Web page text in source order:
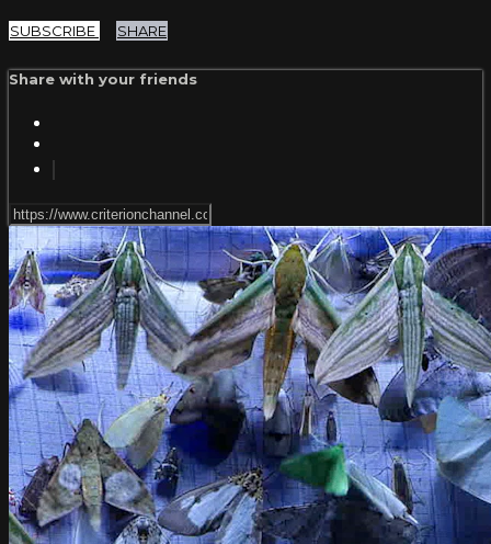
SUBSCRIBE SHARE
Share with your friends